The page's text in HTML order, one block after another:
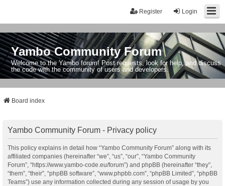
Login
Register
Yambo Community Forum
Welcome to the Yambo forum! Post requests, look for help, and discuss
the code with the community of users and developers.
Board index
Yambo Community Forum - Privacy policy
This policy explains in detail how “Yambo Community Forum” along with its
affiliated companies (hereinafter “we”, “us”, “our”, “Yambo Community
Forum”, “https://www.yambo-code.eu/forum”) and phpBB (hereinafter “they”,
“them”, “their”, “phpBB software”, “www.phpbb.com”, “phpBB Limited”, “phpBB
Teams”) use any information collected during any session of usage by you